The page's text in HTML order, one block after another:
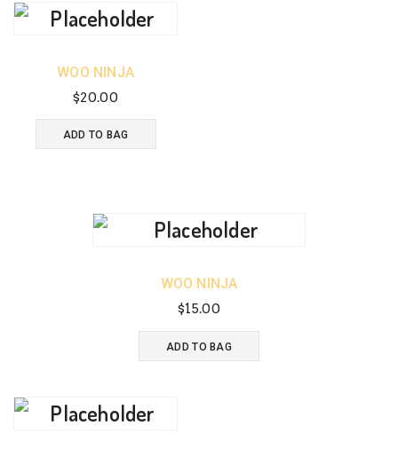
WOO NINJA
$20.00
ADD TO BAG
WOO NINJA
$15.00
ADD TO BAG